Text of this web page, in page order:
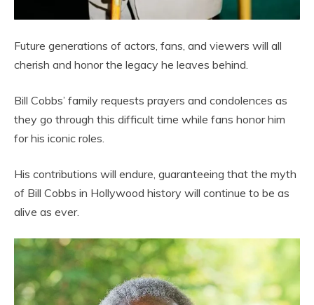
Future generations of actors, fans, and viewers will all
cherish and honor the legacy he leaves behind.
Bill Cobbs’ family requests prayers and condolences as
they go through this difficult time while fans honor him
for his iconic roles.
His contributions will endure, guaranteeing that the myth
of Bill Cobbs in Hollywood history will continue to be as
alive as ever.